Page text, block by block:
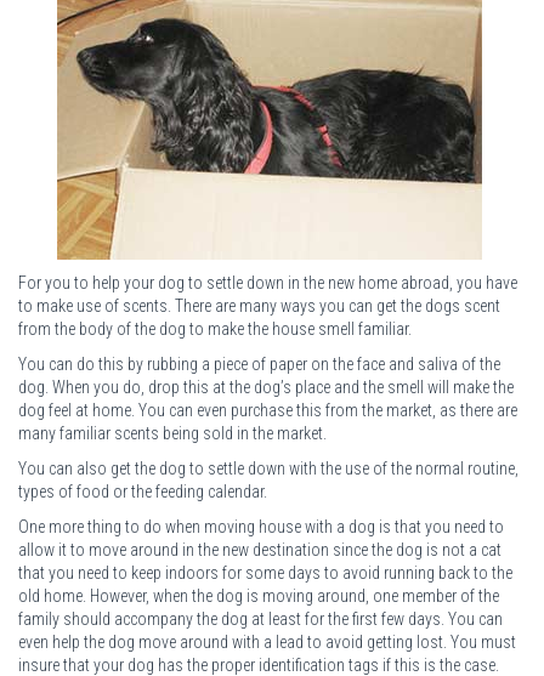
For you to help your dog to settle down in the new home abroad, you have
to make use of scents. There are many ways you can get the dogs scent
from the body of the dog to make the house smell familiar.
You can do this by rubbing a piece of paper on the face and saliva of the
dog. When you do, drop this at the dog’s place and the smell will make the
dog feel at home. You can even purchase this from the market, as there are
many familiar scents being sold in the market.
You can also get the dog to settle down with the use of the normal routine,
types of food or the feeding calendar.
One more thing to do when moving house with a dog is that you need to
allow it to move around in the new destination since the dog is not a cat
that you need to keep indoors for some days to avoid running back to the
old home. However, when the dog is moving around, one member of the
family should accompany the dog at least for the first few days. You can
even help the dog move around with a lead to avoid getting lost. You must
insure that your dog has the proper identification tags if this is the case.